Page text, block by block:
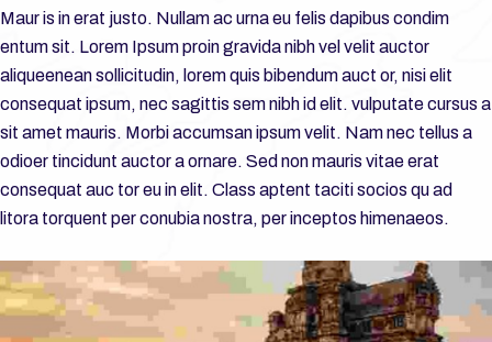
Maur is in erat justo. Nullam ac urna eu felis dapibus condim
entum sit. Lorem Ipsum proin gravida nibh vel velit auctor
aliqueenean sollicitudin, lorem quis bibendum auct or, nisi elit
consequat ipsum, nec sagittis sem nibh id elit. vulputate cursus a
sit amet mauris. Morbi accumsan ipsum velit. Nam nec tellus a
odioer tincidunt auctor a ornare. Sed non mauris vitae erat
consequat auc tor eu in elit. Class aptent taciti socios qu ad
litora torquent per conubia nostra, per inceptos himenaeos.